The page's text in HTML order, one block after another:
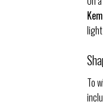
To